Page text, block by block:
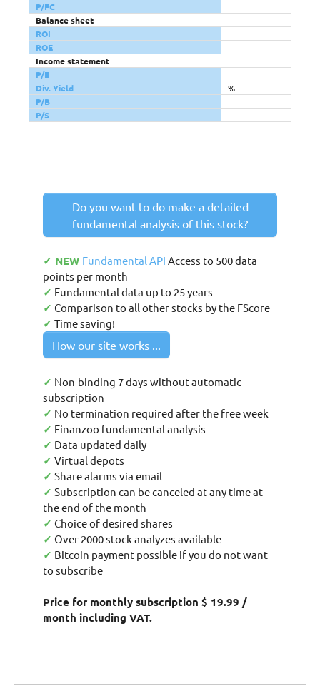
P/FC
Balance sheet
ROI
ROE
Income statement
P/E
Div. Yield
%
P/B
P/S
Do you want to do make a detailed
fundamental analysis of this stock?
✓ NEW Fundamental API Access to 500 data
points per month
✓ Fundamental data up to 25 years
✓ Comparison to all other stocks by the FScore
✓ Time saving!
How our site works ...
✓ Non-binding 7 days without automatic
subscription
✓ No termination required after the free week
✓ Finanzoo fundamental analysis
✓ Data updated daily
✓ Virtual depots
✓ Share alarms via email
✓ Subscription can be canceled at any time at
the end of the month
✓ Choice of desired shares
✓ Over 2000 stock analyzes available
✓ Bitcoin payment possible if you do not want
to subscribe
Price for monthly subscription $ 19.99 /
month including VAT.